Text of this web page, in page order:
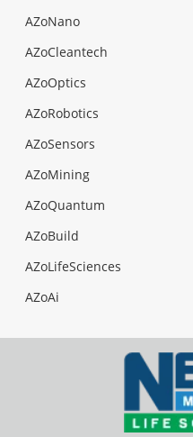
AZoNano
AZoCleantech
AZoOptics
AZoRobotics
AZoSensors
AZoMining
AZoQuantum
AZoBuild
AZoLifeSciences
AZoAi